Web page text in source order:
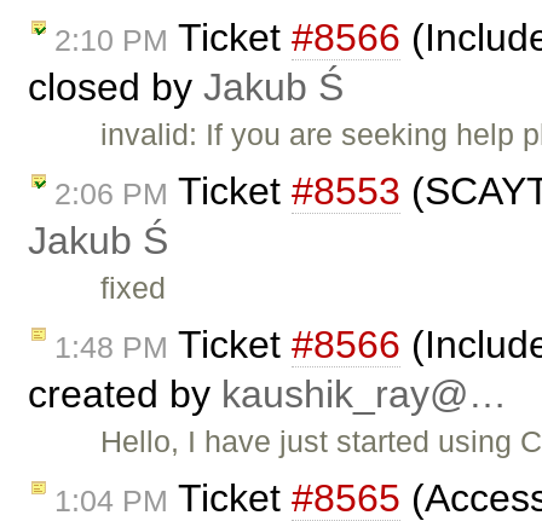
2:10 PM Ticket #8566
closed by Jakub Ś
invalid: If you are seeking help
2:06 PM Ticket #8553
Jakub Ś
fixed
1:48 PM Ticket #8566
created by kaushik_ray@…
Hello, I have just started using
1:04 PM Ticket #8565